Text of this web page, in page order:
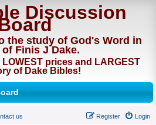
Discussion
the study of God's Word in
Finis J Dake.
LOWEST prices and LARGEST
of Dake Bibles!
us Login
Register